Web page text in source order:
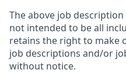
The above job
not intended to be all
retains the right to make
job descriptions and/or
without notice.